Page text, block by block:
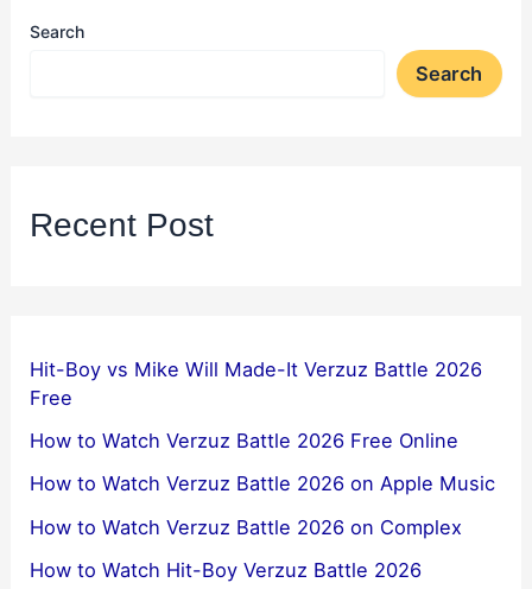
Search
Search
Recent Post
Hit-Boy vs Mike Will Made-It Verzuz Battle 2026
Free
How to Watch Verzuz Battle 2026 Free Online
How to Watch Verzuz Battle 2026 on Apple Music
How to Watch Verzuz Battle 2026 on Complex
How to Watch Hit-Boy Verzuz Battle 2026